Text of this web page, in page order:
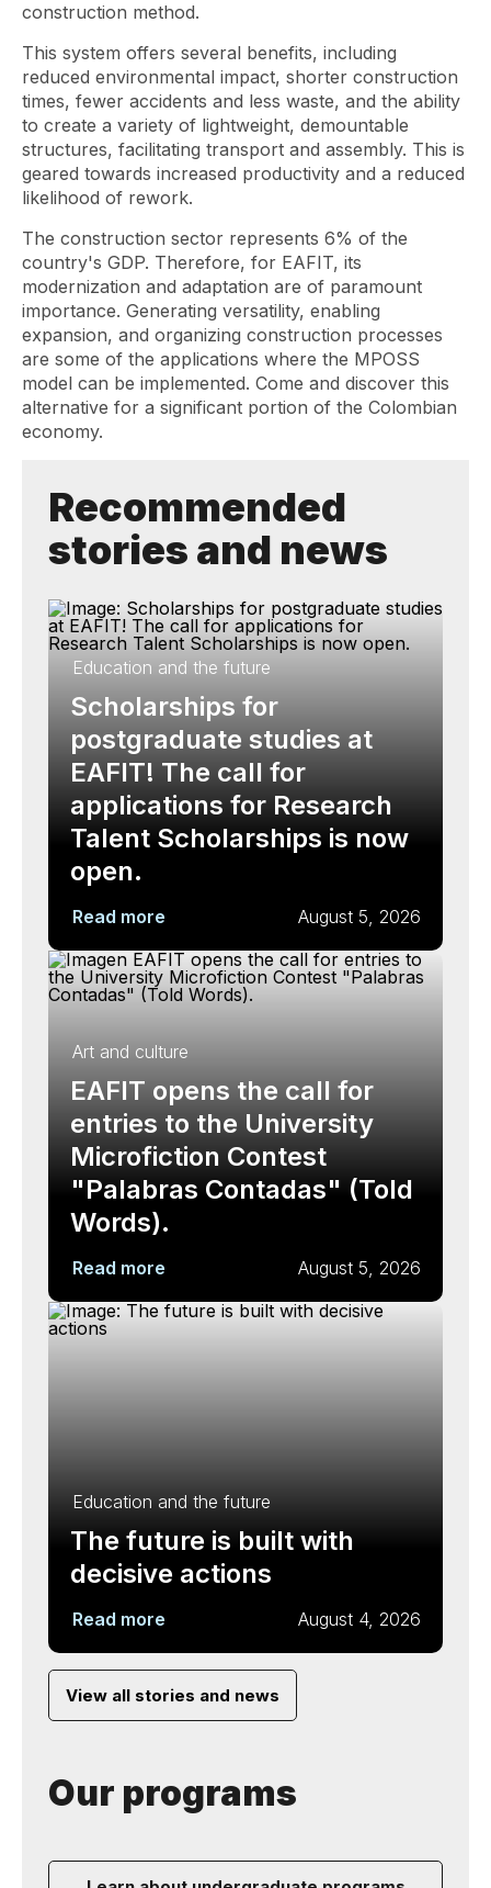
construction method.
This system offers several benefits, including
reduced environmental impact, shorter construction
times, fewer accidents and less waste, and the ability
to create a variety of lightweight, demountable
structures, facilitating transport and assembly. This is
geared towards increased productivity and a reduced
likelihood of rework.
The construction sector represents 6% of the
country's GDP. Therefore, for EAFIT, its
modernization and adaptation are of paramount
importance. Generating versatility, enabling
expansion, and organizing construction processes
are some of the applications where the MPOSS
model can be implemented. Come and discover this
alternative for a significant portion of the Colombian
economy.
Recommended
stories and news
Education and the future
Scholarships for
postgraduate studies at
EAFIT! The call for
applications for Research
Talent Scholarships is now
open.
Read more August 5, 2026
Art and culture
EAFIT opens the call for
entries to the University
Microfiction Contest
"Palabras Contadas" (Told
Words).
Read more August 5, 2026
Education and the future
The future is built with
decisive actions
Read more August 4, 2026
View all stories and news
Our programs